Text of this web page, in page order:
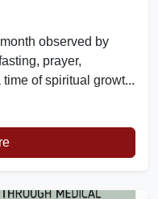
observed by
prayer,
of spiritual growt...